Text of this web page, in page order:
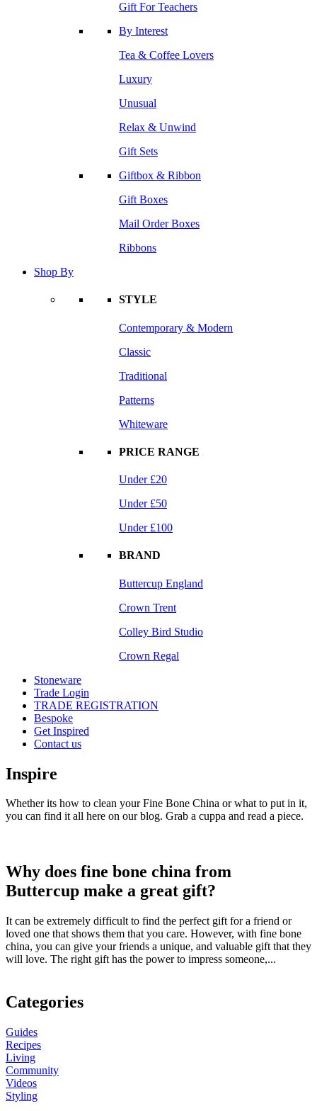
Gift For Teachers
By Interest
Tea & Coffee Lovers
Luxury
Unusual
Relax & Unwind
Gift Sets
Giftbox & Ribbon
Gift Boxes
Mail Order Boxes
Ribbons
Shop By
STYLE
Contemporary & Modern
Classic
Traditional
Patterns
Whiteware
PRICE RANGE
Under £20
Under £50
Under £100
BRAND
Buttercup England
Crown Trent
Colley Bird Studio
Crown Regal
Stoneware
Trade Login
TRADE REGISTRATION
Bespoke
Get Inspired
Contact us
Inspire
Whether its how to clean your Fine Bone China or what to put in it,
you can find it all here on our blog. Grab a cuppa and read a piece.
Why does fine bone china from
Buttercup make a great gift?
It can be extremely difficult to find the perfect gift for a friend or
loved one that shows them that you care. However, with fine bone
china, you can give your friends a unique, and valuable gift that they
will love. The right gift has the power to impress someone,...
Categories
Guides
Recipes
Living
Community
Videos
Styling